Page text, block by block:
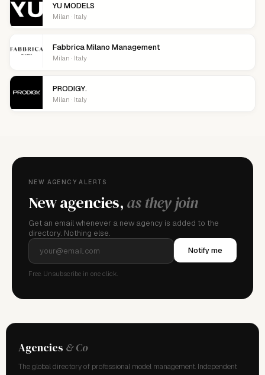
YU MODELS
Milan · Italy
Fabbrica Milano Management
Milan · Italy
PRODIGY.
Milan · Italy
NEW AGENCY ALERTS
New agencies,as they join
Get an email whenever a new agency is added to the
directory. Nothing else.
Notify me
Free. Unsubscribe in one click.
Agencies & Co
The global directory of professional model management. Independent